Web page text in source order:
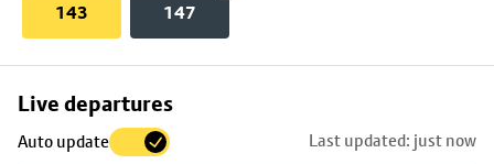
143 147
Live departures
Auto update Last updated: just now
Skip
to